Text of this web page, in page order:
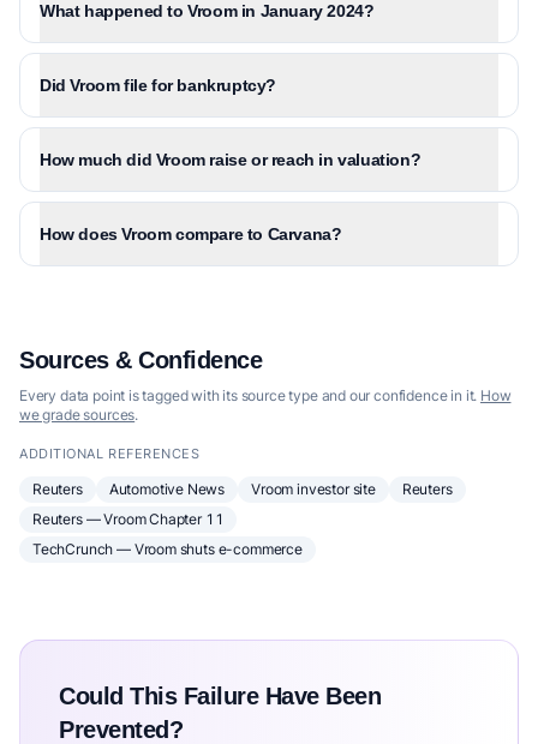
What happened to Vroom in January 2024?
Did Vroom file for bankruptcy?
How much did Vroom raise or reach in valuation?
How does Vroom compare to Carvana?
Sources & Confidence
Every data point is tagged with its source type and our confidence in it. How
we grade sources.
ADDITIONAL REFERENCES
Reuters Automotive News Vroom investor site
Reuters
Reuters — Vroom Chapter 11
TechCrunch — Vroom shuts e-commerce
Could This Failure Have Been
Prevented?